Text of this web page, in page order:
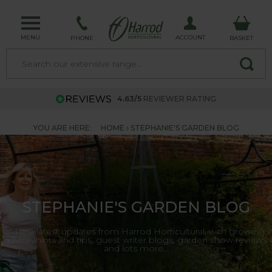
MENU PHONE ACCOUNT BASKET
4.63/5 REVIEWER RATING
YOU ARE HERE: HOME STEPHANIE'S GARDEN BLOG
STEPHANIE'S GARDEN BLOG
All the latest updates from Harrod Horticultural, with growing
advice, hints and tips, guest writer blogs, garden show reviews
and lots more...